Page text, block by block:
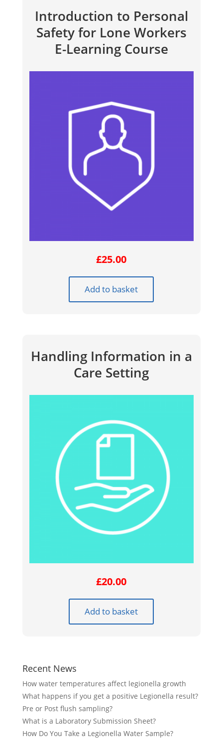
Introduction to Personal
Safety for Lone Workers
E-Learning Course
£25.00
Add to basket
Handling Information in a
Care Setting
£20.00
Add to basket
Recent News
How water temperatures affect legionella growth
What happens if you get a positive Legionella result?
Pre or Post flush sampling?
What is a Laboratory Submission Sheet?
How Do You Take a Legionella Water Sample?